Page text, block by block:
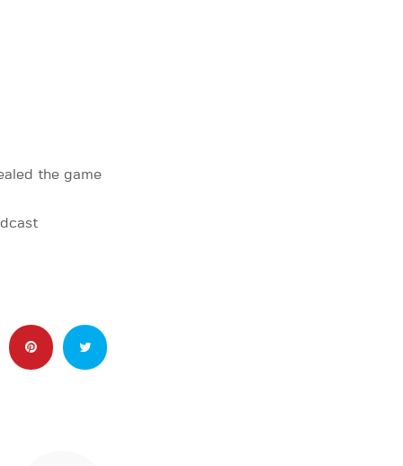
the game